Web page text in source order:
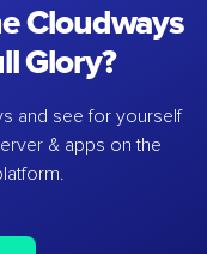
Cloudways
Glory?
and see for yourself
& apps on the